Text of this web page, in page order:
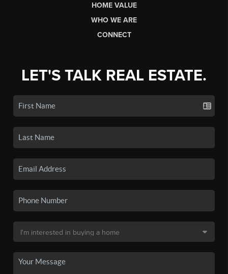
HOME VALUE
WHO WE ARE
CONNECT
LET'S TALK REAL ESTATE.